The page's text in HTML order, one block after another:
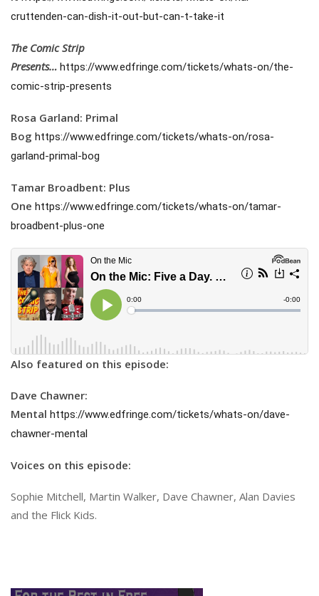
cruttenden-can-dish-it-out-but-can-t-take-it
The Comic Strip
Presents… https://www.edfringe.com/tickets/whats-on/the-
comic-strip-presents
Rosa Garland: Primal
Bog https://www.edfringe.com/tickets/whats-on/rosa-
garland-primal-bog
Tamar Broadbent: Plus
One https://www.edfringe.com/tickets/whats-on/tamar-
broadbent-plus-one
Also featured on this episode:
Dave Chawner:
Mental https://www.edfringe.com/tickets/whats-on/dave-
chawner-mental
Voices on this episode:
Sophie Mitchell, Martin Walker, Dave Chawner, Alan Davies
and the Flick Kids.